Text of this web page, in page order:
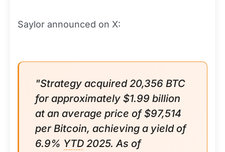
Saylor announced on X:
"Strategy acquired 20,356 BTC
for approximately $1.99 billion
at an average price of $97,514
per Bitcoin, achieving a yield of
6.9% YTD 2025. As of